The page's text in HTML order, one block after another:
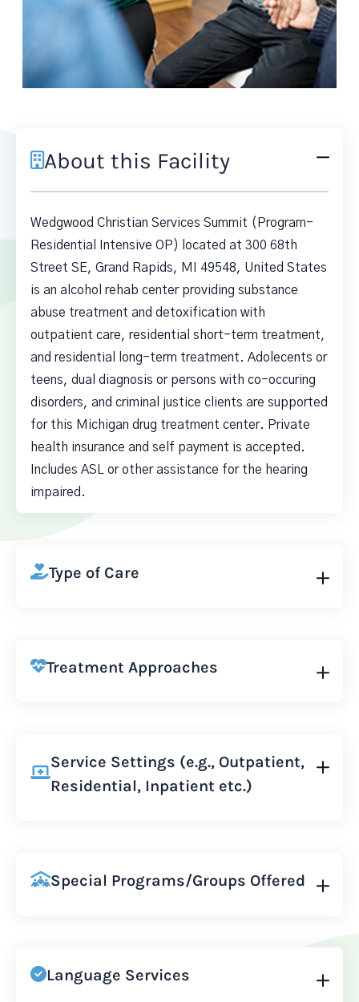
About this Facility
Wedgwood Christian Services Summit (Program-
Residential Intensive OP) located at 300 68th
Street SE, Grand Rapids, MI 49548, United States
is an alcohol rehab center providing substance
abuse treatment and detoxification with
outpatient care, residential short-term treatment,
and residential long-term treatment. Adolecents or
teens, dual diagnosis or persons with co-occuring
disorders, and criminal justice clients are supported
for this Michigan drug treatment center. Private
health insurance and self payment is accepted.
Includes ASL or other assistance for the hearing
impaired.
Type of Care
Treatment Approaches
Service Settings (e.g., Outpatient,
Residential, Inpatient etc.)
Special Programs/Groups Offered
Language Services